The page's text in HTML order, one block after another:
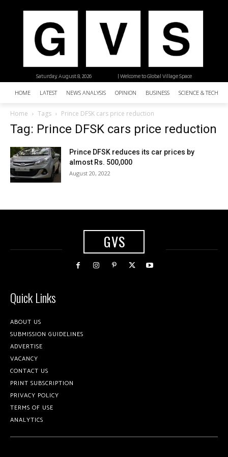
| Welcome to Global Village Space
Saturday, August 8, 2026
HOME LATEST NEWS ANALYSIS OPINION BUSINESS SCIENCE &
Home Tags Prince DFSK cars price reduction
Tag: Prince DFSK cars price reduction
Prince DFSK reduces its car prices by
almost Rs. 500,000
August 20, 2022
GVS
Quick Links
ABOUT US
SUBMISSION GUIDELINES
ADVERTISE
VACANCY
CONTACT US
PRINT SUBSCRIPTION
PRIVACY POLICY
TERMS OF USE
ANALYTICS